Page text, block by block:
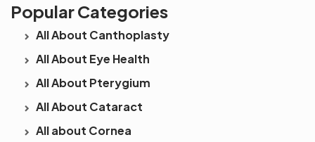
Popular Categories
All About Canthoplasty
All About Eye Health
All About Pterygium
All About Cataract
All about Cornea